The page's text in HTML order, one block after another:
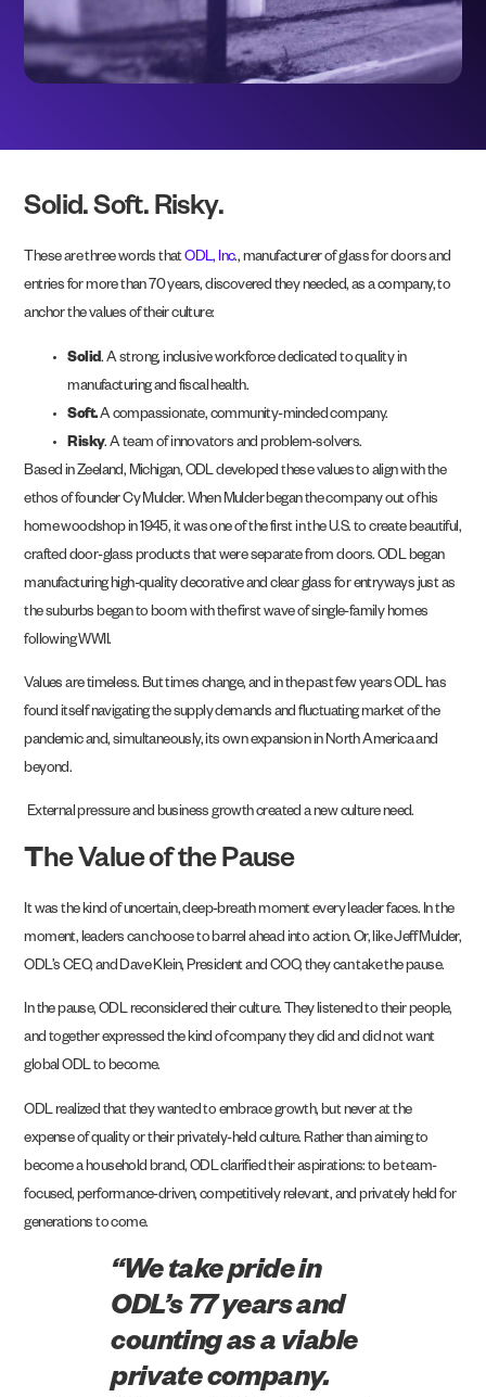
Solid. Soft. Risky.
These are three words thatODL, Inc., manufacturer of glass for doors and
entries for more than 70 years, discovered they needed, as a company, to
anchor the values of their culture:
Solid. A strong, inclusive workforce dedicated to quality in
manufacturing and fiscal health.
Soft.A compassionate, community-minded company.
Risky. A team of innovators and problem-solvers.
Based in Zeeland, Michigan, ODL developed these values to align with the
ethos of founder Cy Mulder. When Mulder began the company out of his
home woodshop in 1945, it was one of the first in the U.S. to create beautiful,
crafted door-glass products that were separate from doors. ODL began
manufacturing high-quality decorative and clear glass for entryways just as
the suburbs began to boom with the first wave of single-family homes
following WWII.
Values are timeless. But times change, and in the past few years ODL has
found itself navigating the supply demands and fluctuating market of the
pandemic and, simultaneously, its own expansion in North America and
beyond.
External pressure and business growth created a new culture need.
T he Value of the Pause
It was the kind of uncertain, deep-breath moment every leader faces. In the
moment, leaders can choose to barrel ahead into action. Or, like Jeff Mulder,
ODL’s CEO, and Dave Klein, President and COO, they can take the pause.
In the pause, ODL reconsidered their culture. They listened to their people,
and together expressed the kind of company they did and did not want
global ODL to become.
ODL realized that they wanted to embrace growth, but never at the
expense of quality or their privately-held culture. Rather than aiming to
become a household brand, ODL clarified their aspirations: to be team-
focused, performance-driven, competitively relevant, and privately held for
generations to come.
“We take pride in
ODL’s 77 years and
counting as a viable
private company.